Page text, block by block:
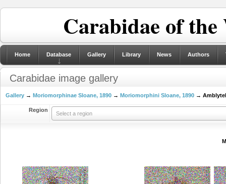
Carabidae of
Home Database Gallery Library News Authors
Carabidae image gallery
Gallery → Moriomorphinae Sloane, 1890 → Moriomorphini Sloane, 1890 →
Region
Select a region